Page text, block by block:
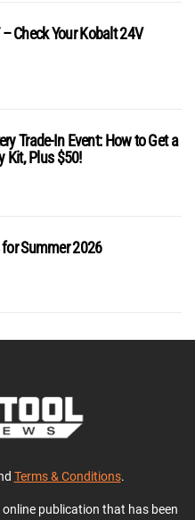
– Check Your Kobalt 24V
Trade-In Event: How to Get a
Kit, Plus $50!
Summer 2026
Terms & Conditions.
publication that has been